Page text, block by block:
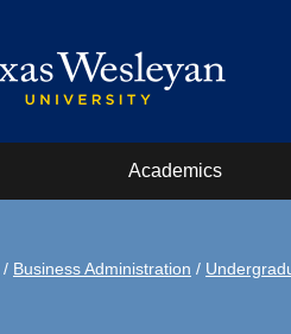
Academics
/ Business Administration /